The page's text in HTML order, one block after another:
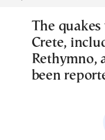
The
Crete,
Rethymno,
been